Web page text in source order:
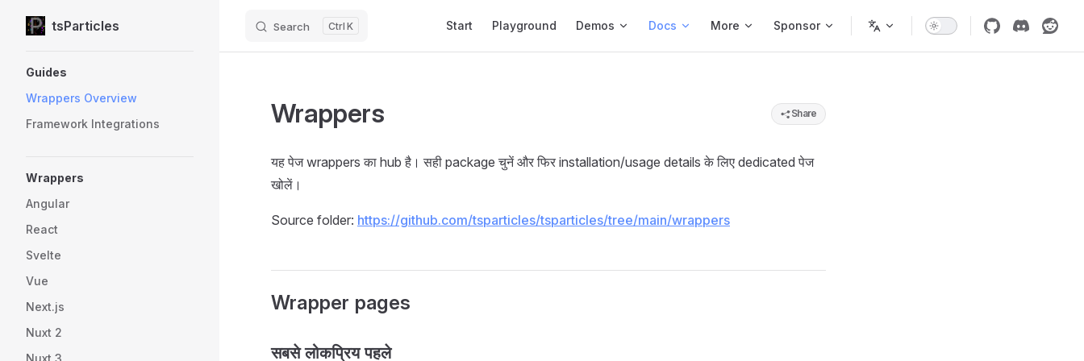
Skip to content
tsParticles Search K Start Playground Demos Docs More Sponsor
Guides
Wrappers Overview
Framework Integrations
Wrappers
Angular
React
Svelte
Vue
Next.js
Nuxt 2
Nuxt 3
Wrappers Share
यह पेज wrappers का hub है। सही package चुनें और फिर installation/usage details के लिए dedicated पेज
खोलें।
Source folder: https://github.com/tsparticles/tsparticles/tree/main/wrappers
Wrapper pages
सबसे लोकप्रिय पहले